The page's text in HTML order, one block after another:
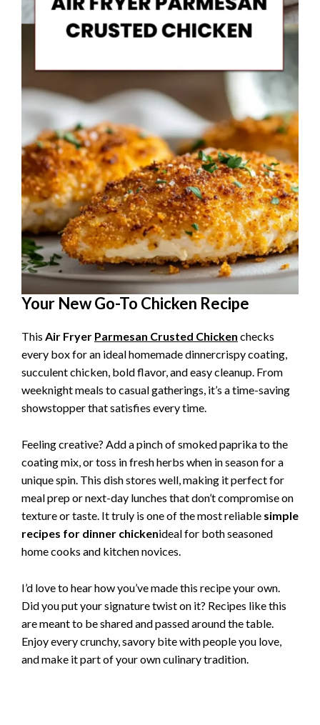
Your New Go-To Chicken Recipe
This Air Fryer Parmesan Crusted Chicken checks
every box for an ideal homemade dinnercrispy coating,
succulent chicken, bold flavor, and easy cleanup. From
weeknight meals to casual gatherings, it’s a time-saving
showstopper that satisfies every time.
Feeling creative? Add a pinch of smoked paprika to the
coating mix, or toss in fresh herbs when in season for a
unique spin. This dish stores well, making it perfect for
meal prep or next-day lunches that don’t compromise on
texture or taste. It truly is one of the most reliable simple
recipes for dinner chickenideal for both seasoned
home cooks and kitchen novices.
I’d love to hear how you’ve made this recipe your own.
Did you put your signature twist on it? Recipes like this
are meant to be shared and passed around the table.
Enjoy every crunchy, savory bite with people you love,
and make it part of your own culinary tradition.